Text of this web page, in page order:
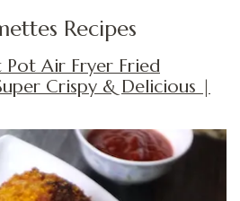
Recipes
Air Fryer Fried
Crispy & Delicious |